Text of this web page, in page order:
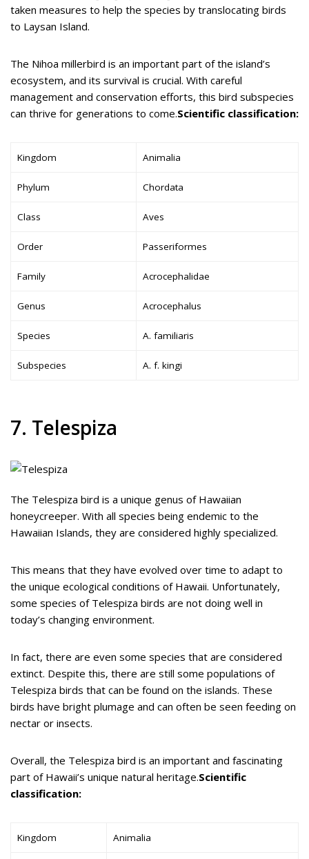
taken measures to help the species by translocating birds
to Laysan Island.
The Nihoa millerbird is an important part of the island’s
ecosystem, and its survival is crucial. With careful
management and conservation efforts, this bird subspecies
can thrive for generations to come.Scientific classification:
Kingdom Animalia
Phylum Chordata
Class Aves
Order Passeriformes
Family Acrocephalidae
Genus Acrocephalus
Species A. familiaris
Subspecies A. f. kingi
7. Telespiza
The Telespiza bird is a unique genus of Hawaiian
honeycreeper. With all species being endemic to the
Hawaiian Islands, they are considered highly specialized.
This means that they have evolved over time to adapt to
the unique ecological conditions of Hawaii. Unfortunately,
some species of Telespiza birds are not doing well in
today’s changing environment.
In fact, there are even some species that are considered
extinct. Despite this, there are still some populations of
Telespiza birds that can be found on the islands. These
birds have bright plumage and can often be seen feeding on
nectar or insects.
Overall, the Telespiza bird is an important and fascinating
part of Hawaii’s unique natural heritage.Scientific
classification:
Kingdom Animalia